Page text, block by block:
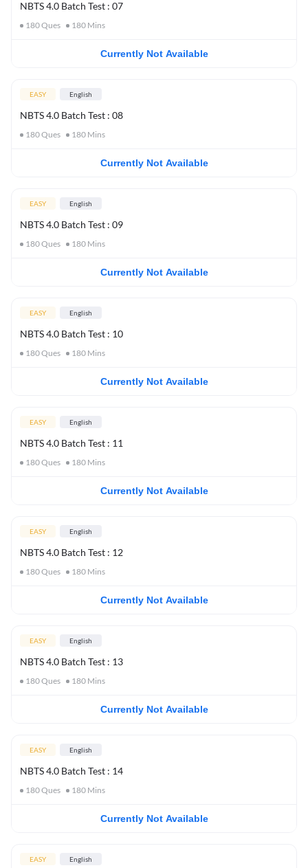
NBTS 4.0 Batch Test : 07
180Ques 180 Mins
Currently Not Available
EASY English
NBTS 4.0 Batch Test : 08
180Ques 180 Mins
Currently Not Available
EASY English
NBTS 4.0 Batch Test : 09
180Ques 180 Mins
Currently Not Available
EASY English
NBTS 4.0 Batch Test : 10
180Ques 180 Mins
Currently Not Available
EASY English
NBTS 4.0 Batch Test : 11
180Ques 180 Mins
Currently Not Available
EASY English
NBTS 4.0 Batch Test : 12
180Ques 180 Mins
Currently Not Available
EASY English
NBTS 4.0 Batch Test : 13
180Ques 180 Mins
Currently Not Available
EASY English
NBTS 4.0 Batch Test : 14
180Ques 180 Mins
Currently Not Available
EASY English